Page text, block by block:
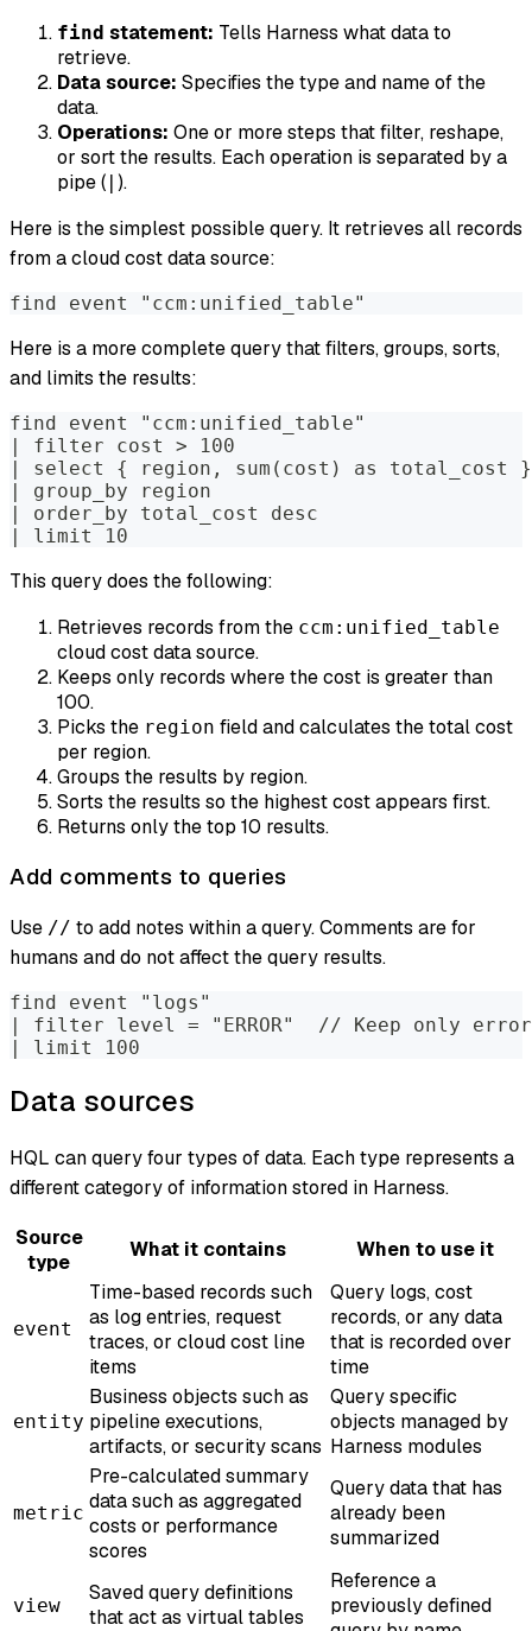
find statement: Tells Harness what data to
retrieve.
Data source: Specifies the type and name of the
data.
Operations: One or more steps that filter, reshape,
or sort the results. Each operation is separated by a
pipe ( | ).
Here is the simplest possible query. It retrieves all records
from a cloud cost data source:
find event "ccm:unified_table"
Here is a more complete query that filters, groups, sorts,
and limits the results:
find event "ccm:unified_table"
| filter cost > 100
| select { region, sum(cost) as total_cost }
| group_by region
| order_by total_cost desc
| limit 10
This query does the following:
Retrieves records from the ccm:unified_table
cloud cost data source.
Keeps only records where the cost is greater than
100.
Picks the region field and calculates the total cost
per region.
Groups the results by region.
Sorts the results so the highest cost appears first.
Returns only the top 10 results.
Add comments to queries
Use // to add notes within a query. Comments are for
humans and do not affect the query results.
find event "logs"
| filter level = "ERROR"  // Keep only
| limit 100
Data sources
HQL can query four types of data. Each type represents a
different category of information stored in Harness.
Source
type
What it contains When to use it
event
Time-based records such
as log entries, request
traces, or cloud cost line
items
Query logs, cost
records, or any data
that is recorded over
time
entity
Business objects such as
pipeline executions,
artifacts, or security scans
Query specific
objects managed by
Harness modules
metric
Pre-calculated summary
data such as aggregated
costs or performance
scores
Query data that has
already been
summarized
view
Saved query definitions
that act as virtual tables
Reference a
previously defined